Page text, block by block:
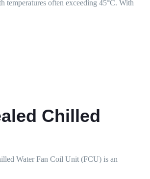
often exceeding 45°C. With
Chilled
Water Fan Coil Unit (FCU) is an